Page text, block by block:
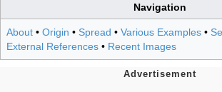
Navigation
About • Origin • Spread • Various Examples •
External References • Recent Images